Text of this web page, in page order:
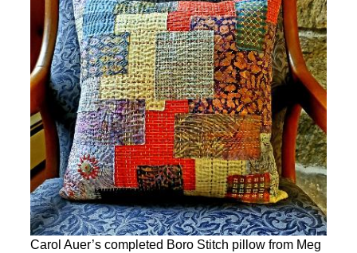
Carol Auer’s completed Boro Stitch pillow from Meg